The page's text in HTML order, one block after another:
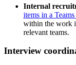
Internal
items in a
within the work
relevant teams.
Interview